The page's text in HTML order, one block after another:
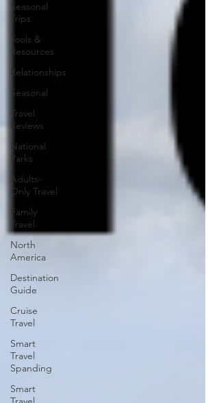
Seasonal
Trips
Tools &
Resources
Relationships
Seasonal
Travel
Reviews
National
Parks
Adults-
Only Travel
Family
Travel
North
America
Destination
Guide
Cruise
Travel
Smart
Travel
Spanding
Smart